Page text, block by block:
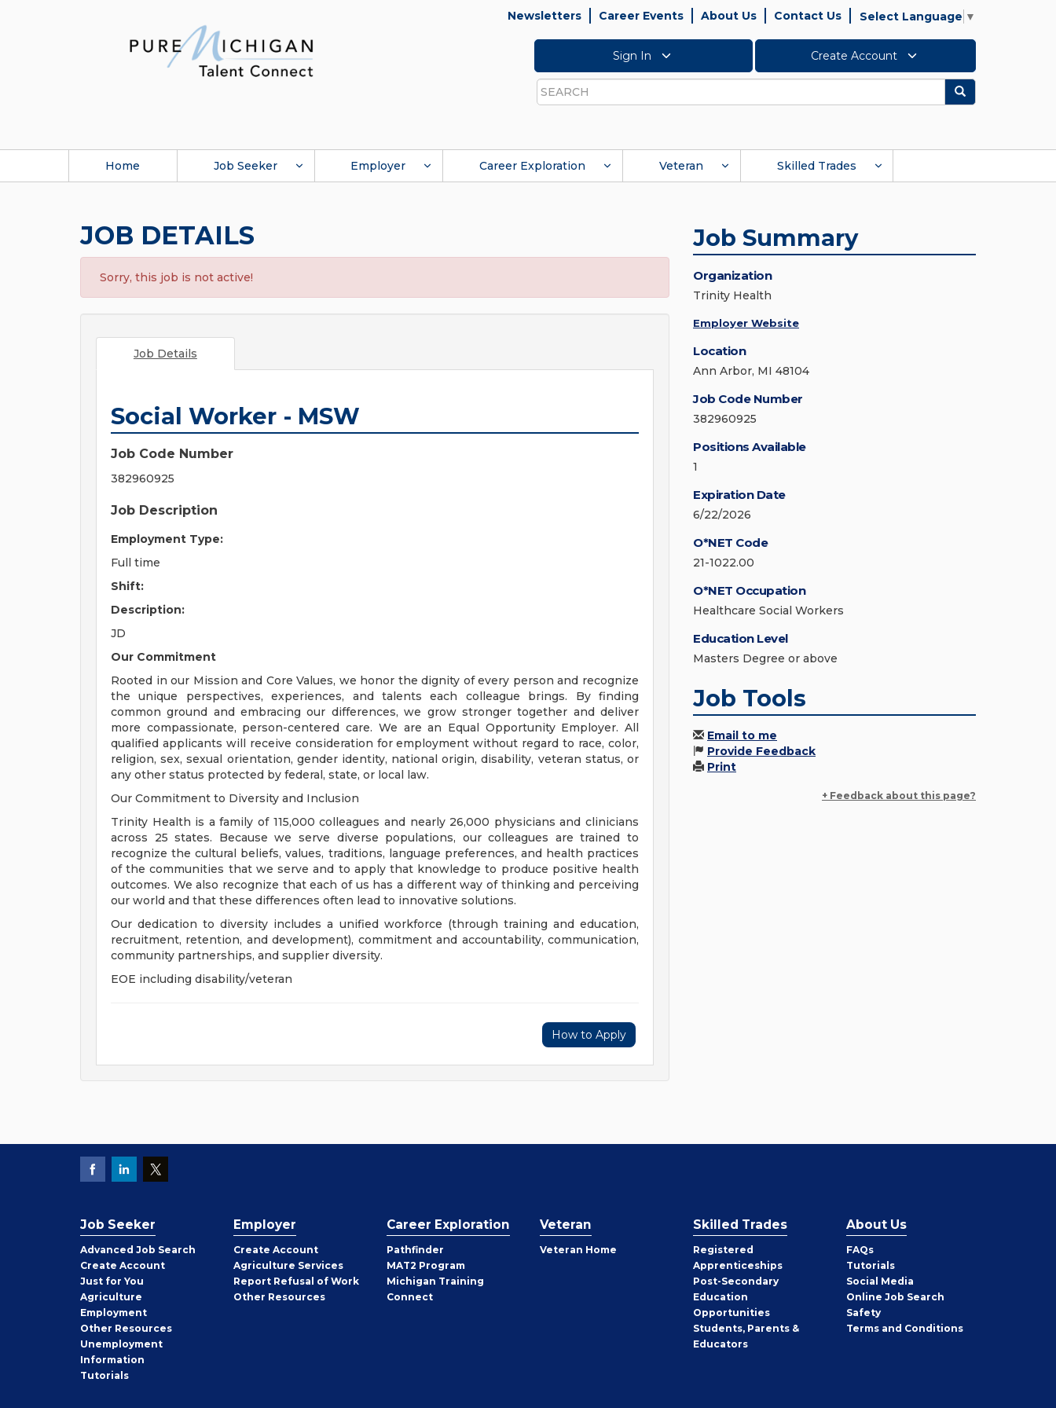
Newsletters Career Events About Us Contact Us Select Language ▼
Sign In Create Account
Search
Search
Home Job Seeker Employer Career Exploration Veteran Skilled Trades
JOB DETAILS
Sorry, this job is not active!
Job Details
Social Worker - MSW
Job Code Number
382960925
Job Description
Employment Type:
Full time
Shift:
Description:
JD
Our Commitment
Rooted in our Mission and Core Values, we honor the dignity of every person and recognize
the unique perspectives, experiences, and talents each colleague brings. By finding
common ground and embracing our differences, we grow stronger together and deliver
more compassionate, person-centered care. We are an Equal Opportunity Employer. All
qualified applicants will receive consideration for employment without regard to race, color,
religion, sex, sexual orientation, gender identity, national origin, disability, veteran status, or
any other status protected by federal, state, or local law.
Our Commitment to Diversity and Inclusion
Trinity Health is a family of 115,000 colleagues and nearly 26,000 physicians and clinicians
across 25 states. Because we serve diverse populations, our colleagues are trained to
recognize the cultural beliefs, values, traditions, language preferences, and health practices
of the communities that we serve and to apply that knowledge to produce positive health
outcomes. We also recognize that each of us has a different way of thinking and perceiving
our world and that these differences often lead to innovative solutions.
Our dedication to diversity includes a unified workforce (through training and education,
recruitment, retention, and development), commitment and accountability, communication,
community partnerships, and supplier diversity.
EOE including disability/veteran
How to Apply
Job Summary
Organization
Trinity Health
Employer Website
Location
Ann Arbor, MI 48104
Job Code Number
382960925
Positions Available
1
Expiration Date
6/22/2026
O*NET Code
21-1022.00
O*NET Occupation
Healthcare Social Workers
Education Level
Masters Degree or above
Job Tools
Email to me
Provide Feedback
Print
+ Feedback about this page?
Job Seeker
Advanced Job Search
Create Job
Seeker
Account
Just for You
Agriculture
Employment
Other Job
Seeker
Resources
Unemployment
Information
Tutorials
Employer
Create Employer
Account
Agriculture Services
Report Refusal of Work
Other Employer
Resources
Career Exploration
Pathfinder
MAT2 Program
Michigan Training
Connect
Veteran
Veteran Home
Skilled Trades
Registered
Apprenticeships
Post-Secondary
Education
Opportunities
Students, Parents &
Educators
About Us
FAQs
Tutorials
Social Media
Online Job Search
Safety
Terms and Conditions